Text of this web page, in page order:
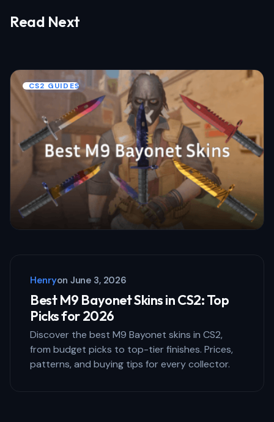
Your email address will not be published.
Your Comment *
Email *
Submit Comment
Read Next
CS2 GUIDES
Henryon June 3, 2026
Best M9 Bayonet Skins in CS2: Top
Picks for 2026
Discover the best M9 Bayonet skins in CS2,
from budget picks to top-tier finishes. Prices,
patterns, and buying tips for every collector.